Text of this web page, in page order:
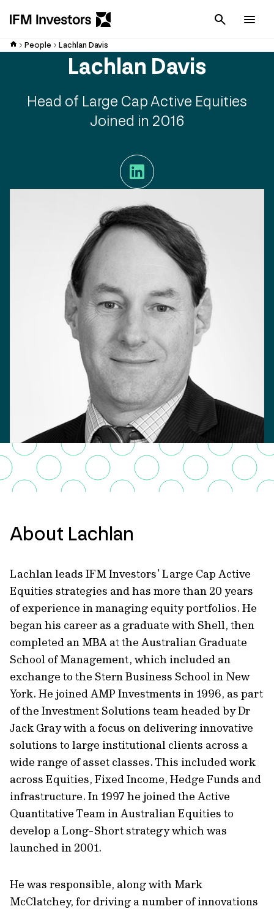
Cancel
People Lachlan Davis
Lachlan Davis
Head of Large Cap Active Equities
Joined in 2016
LinkedIn
About Lachlan
Lachlan leads IFM Investors’ Large Cap Active
Equities strategies and has more than 20 years
of experience in managing equity portfolios. He
began his career as a graduate with Shell, then
completed an MBA at the Australian Graduate
School of Management, which included an
exchange to the Stern Business School in New
York. He joined AMP Investments in 1996, as part
of the Investment Solutions team headed by Dr
Jack Gray with a focus on delivering innovative
solutions to large institutional clients across a
wide range of asset classes. This included work
across Equities, Fixed Income, Hedge Funds and
infrastructure. In 1997 he joined the Active
Quantitative Team in Australian Equities to
develop a Long-Short strategy which was
launched in 2001.
He was responsible, along with Mark
McClatchey, for driving a number of innovations